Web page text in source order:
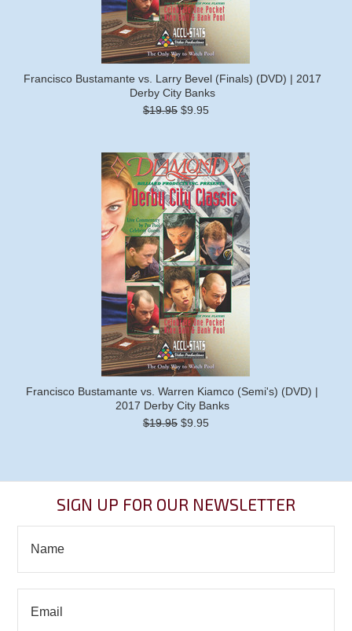
Francisco Bustamante vs. Larry Bevel (Finals) (DVD) | 2017
Derby City Banks
$19.95 $9.95
Francisco Bustamante vs. Warren Kiamco (Semi's) (DVD) |
2017 Derby City Banks
$19.95 $9.95
SIGN UP FOR OUR NEWSLETTER